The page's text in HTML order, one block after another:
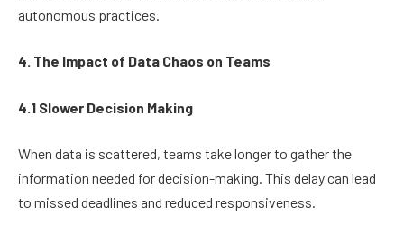
autonomous practices.
4. The Impact of Data Chaos on Teams
4.1 Slower Decision Making
When data is scattered, teams take longer to gather the
information needed for decision-making. This delay can lead
to missed deadlines and reduced responsiveness.